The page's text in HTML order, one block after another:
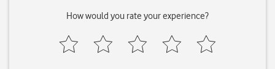
How would you rate your experience?